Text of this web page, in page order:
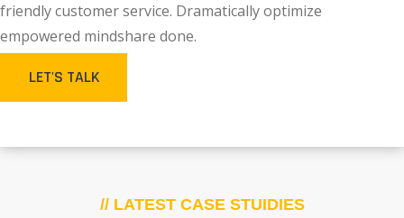
friendly customer service. Dramatically optimize
empowered mindshare done.
LET'S TALK
// LATEST CASE STUIDIES